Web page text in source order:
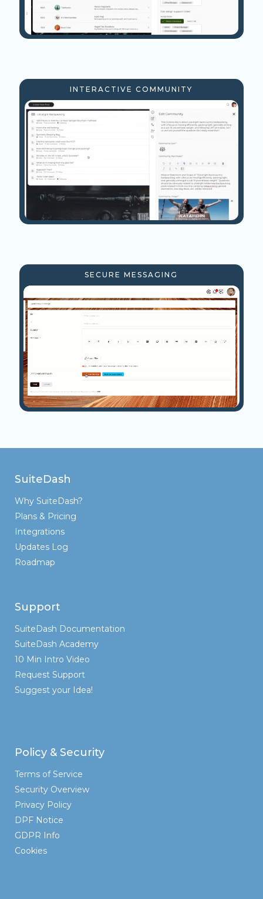
INTERACTIVE COMMUNITY
SECURE MESSAGING
SuiteDash
Why SuiteDash?
Plans & Pricing
Integrations
Updates Log
Roadmap
Support
SuiteDash Documentation
SuiteDash Academy
10 Min Intro Video
Request Support
Suggest your Idea!
Policy & Security
Terms of Service
Security Overview
Privacy Policy
DPF Notice
GDPR Info
Cookies